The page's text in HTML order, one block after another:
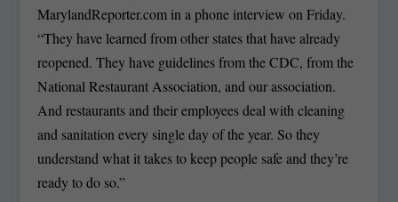
MarylandReporter.com in a phone interview on Friday.
“They have learned from other states that have already
reopened. They have guidelines from the CDC, from the
National Restaurant Association, and our association.
And restaurants and their employees deal with cleaning
and sanitation every single day of the year. So they
understand what it takes to keep people safe and they’re
ready to do so.”